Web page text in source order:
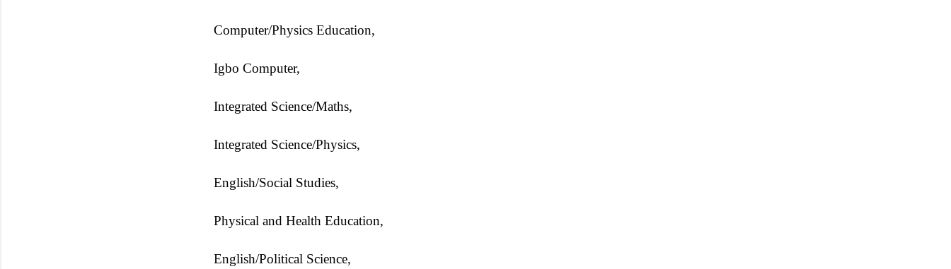
Computer/Physics Education,
Igbo Computer,
Integrated Science/Maths,
Integrated Science/Physics,
English/Social Studies,
Physical and Health Education,
English/Political Science,